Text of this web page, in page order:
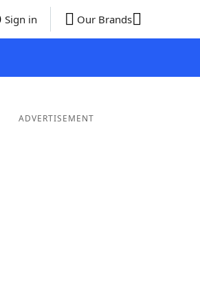
Sign in Our Brands
ADVERTISEMENT